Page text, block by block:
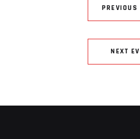
PREVIOUS
NEXT